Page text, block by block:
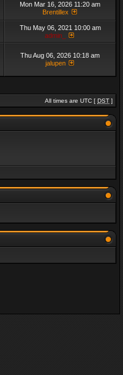
Mon Mar 16, 2026 11:20 am
Brentillex
Thu May 06, 2021 10:00 am
admin_
Thu Aug 06, 2026 10:18 am
jalupen
All times are UTC [ DST ]